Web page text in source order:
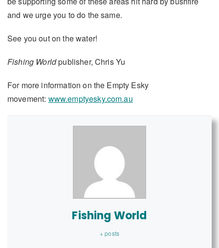
and we urge you to do the same.
See you out on the water!
Fishing Worldpublisher, Chris Yu
For more information on the Empty Esky
movement: www.emptyesky.com.au
Fishing World
+ posts